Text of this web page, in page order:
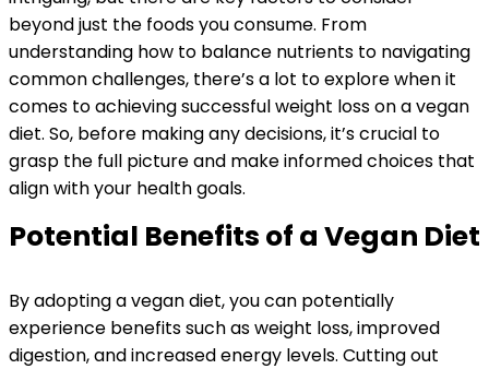
beyond just the foods you consume. From
understanding how to balance nutrients to navigating
common challenges, there’s a lot to explore when it
comes to achieving successful weight loss on a vegan
diet. So, before making any decisions, it’s crucial to
grasp the full picture and make informed choices that
align with your health goals.
Potential Benefits of a Vegan Diet
By adopting a vegan diet, you can potentially
experience benefits such as weight loss, improved
digestion, and increased energy levels. Cutting out